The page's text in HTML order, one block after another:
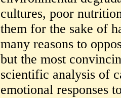
cultures, poor
them for the sake of
many reasons to
but the most
scientific analysis of
emotional responses